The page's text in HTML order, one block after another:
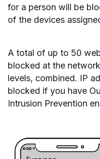
for a person will be
of the devices
A total of up to 50
blocked at the
levels, combined. IP
blocked if you have
Intrusion Prevention